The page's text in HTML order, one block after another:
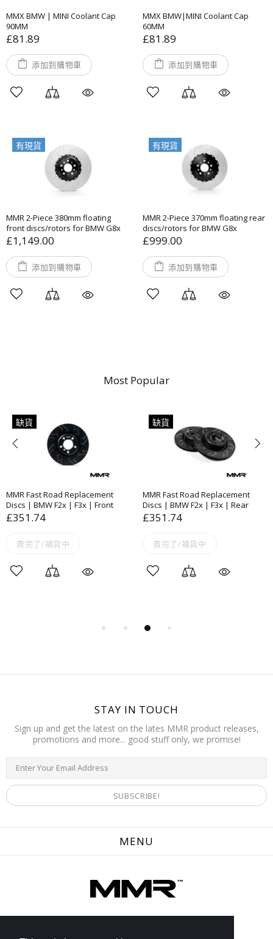
MMX BMW | MINI Coolant Cap
90MM
£81.89
添加到購物車
MMX BMW|MINI Coolant Cap
60MM
£81.89
添加到購物車
有現貨
MMR 2-Piece 380mm floating
front discs/rotors for BMW G8x
£1,149.00
添加到購物車
有現貨
MMR 2-Piece 370mm floating rear
discs/rotors for BMW G8x
£999.00
添加到購物車
Most Popular
缺貨
MMR Fast Road Replacement
Discs | BMW F2x | F3x | Front
£351.74
賣完了/補貨中
缺貨
MMR Fast Road Replacement
Discs | BMW F2x | F3x | Rear
£351.74
賣完了/補貨中
MENU
STAY IN TOUCH
Sign up and get the latest on the lates MMR product releases,
promotions and more... good stuff only, we promise!